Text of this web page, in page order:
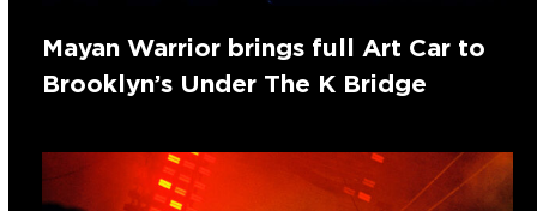
Mayan Warrior brings full Art Car to
Brooklyn’s Under The K Bridge